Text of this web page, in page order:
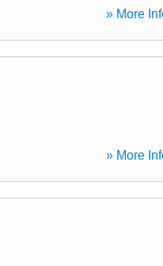
» More
» More